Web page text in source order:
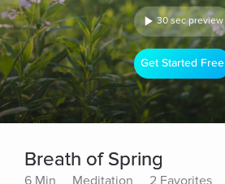
30 sec preview
Get Started Free
Breath of Spring
6 Min Meditation 2 Favorites